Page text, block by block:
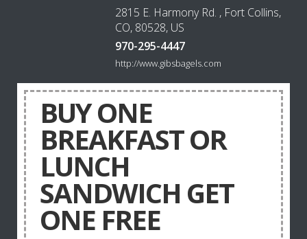
2815 E. Harmony Rd. , Fort Collins,
CO, 80528, US
970-295-4447
http://www.gibsbagels.com
BUY ONE
BREAKFAST OR
LUNCH
SANDWICH GET
ONE FREE